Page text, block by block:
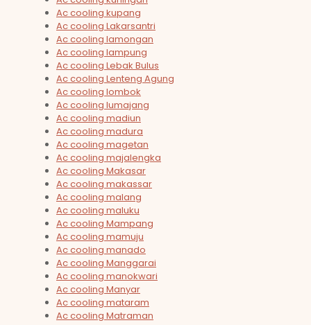
Ac cooling kupang
Ac cooling Lakarsantri
Ac cooling lamongan
Ac cooling lampung
Ac cooling Lebak Bulus
Ac cooling Lenteng Agung
Ac cooling lombok
Ac cooling lumajang
Ac cooling madiun
Ac cooling madura
Ac cooling magetan
Ac cooling majalengka
Ac cooling Makasar
Ac cooling makassar
Ac cooling malang
Ac cooling maluku
Ac cooling Mampang
Ac cooling mamuju
Ac cooling manado
Ac cooling Manggarai
Ac cooling manokwari
Ac cooling Manyar
Ac cooling mataram
Ac cooling Matraman